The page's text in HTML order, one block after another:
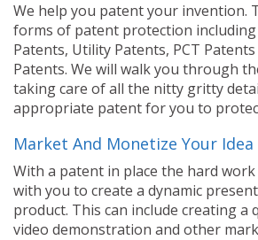
We help you patent your invention.
forms of patent protection
Patents, Utility Patents, PCT
Patents. We will walk you through
taking care of all the nitty gritty
appropriate patent for you to
Market And Monetize Your Idea
With a patent in place the hard
with you to create a dynamic
product. This can include creating a
video demonstration and other